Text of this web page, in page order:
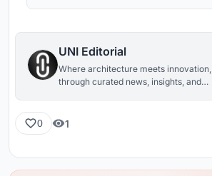
UNI Editorial
Where architecture meets innovation,
through curated news, insights, and
0 1